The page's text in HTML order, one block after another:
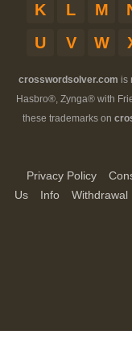
K
L M
U
V W
crosswordsolver.com is
Hasbro®, Zynga® with
these trademarks on
Privacy Policy
Us
Info Withdrawal